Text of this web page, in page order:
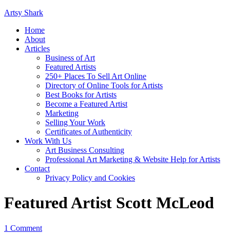
Artsy Shark
Home
About
Articles
Business of Art
Featured Artists
250+ Places To Sell Art Online
Directory of Online Tools for Artists
Best Books for Artists
Become a Featured Artist
Marketing
Selling Your Work
Certificates of Authenticity
Work With Us
Art Business Consulting
Professional Art Marketing & Website Help for Artists
Contact
Privacy Policy and Cookies
Featured Artist Scott McLeod
1 Comment